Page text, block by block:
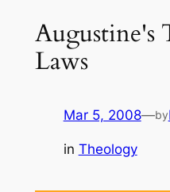
Augustine's
Laws
Mar 5, 2008—by
in Theology